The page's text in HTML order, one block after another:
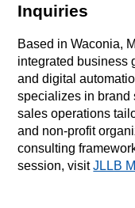
Inquiries
Based in Waconia,
integrated business
and digital
specializes in brand
sales operations
and non-profit
consulting
session, visitJLLB